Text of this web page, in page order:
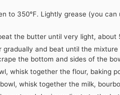
to 350°F. Lightly grease (you
the butter until very light, about
gradually and beat until the
the bottom and sides of the
whisk together the flour, baking
whisk together the milk,